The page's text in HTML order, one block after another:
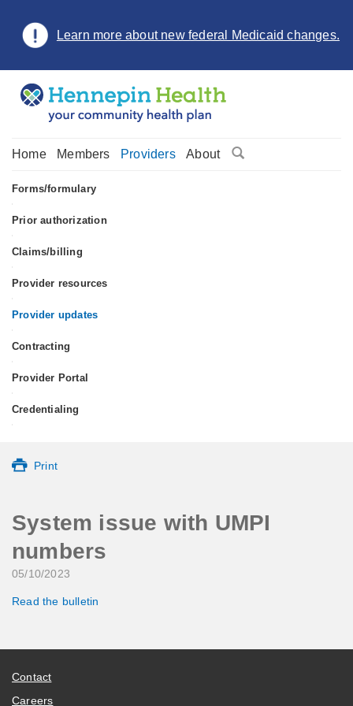
Learn more about new federal Medicaid changes.
Home Members Providers About
Forms/formulary
•
Prior authorization
•
Claims/billing
•
Provider resources
•
Provider updates
•
Contracting
•
Provider Portal
•
Credentialing
•
Print
System issue with UMPI
numbers
05/10/2023
Read the bulletin
Contact
Careers